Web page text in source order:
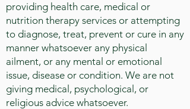
providing health care, medical or
nutrition therapy services or attempting
to diagnose, treat, prevent or cure in any
manner whatsoever any physical
ailment, or any mental or emotional
issue, disease or condition. We are not
giving medical, psychological, or
religious advice whatsoever.